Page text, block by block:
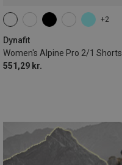
+2
Dynafit
Women's Alpine Pro 2/1 Shorts
551,29 kr.
XS M XL